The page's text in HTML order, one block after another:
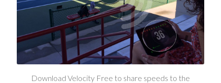
Download Velocity Free to share speeds to the